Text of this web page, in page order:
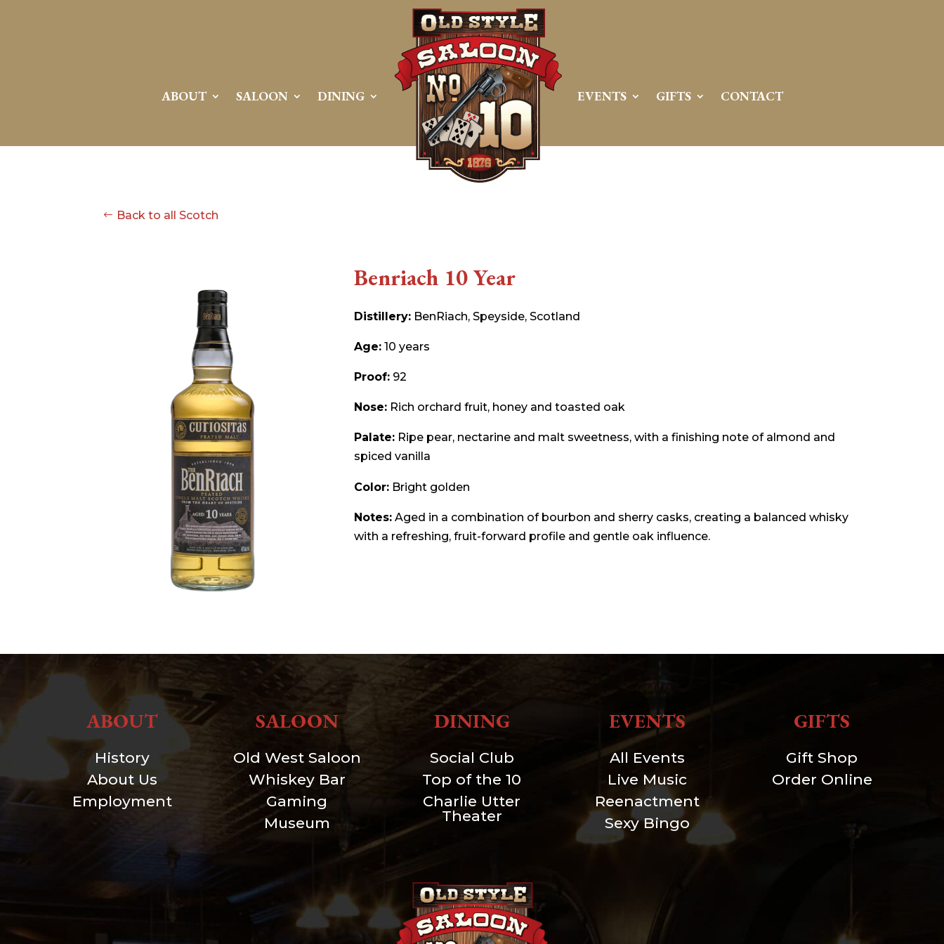
ABOUT SALOON DINING EVENTS GIFTS CONTACT
Back to all Scotch
Benriach 10 Year
Distillery:BenRiach, Speyside, Scotland
Age:10 years
Proof:92
Nose:Rich orchard fruit, honey and toasted oak
Palate:Ripe pear, nectarine and malt sweetness, with a finishing note of almond and
spiced vanilla
Color:Bright golden
Notes:Aged in a combination of bourbon and sherry casks, creating a balanced whisky
with a refreshing, fruit-forward profile and gentle oak influence.
ABOUT
History
About Us
Employment
SALOON
Old West Saloon
Whiskey Bar
Gaming
Museum
DINING
Social Club
Top of the 10
Charlie Utter
Theater
EVENTS
All Events
Live Music
Reenactment
Sexy Bingo
GIFTS
Gift Shop
Order Online